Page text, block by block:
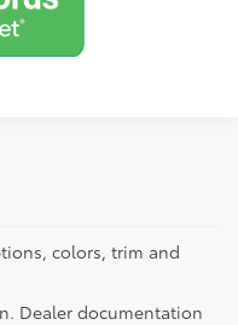
colors, trim and
Dealer documentation